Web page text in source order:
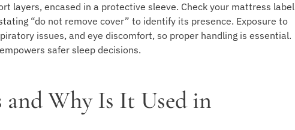
layers, encased in a protective sleeve. Check your mattress label
“do not remove cover” to identify its presence. Exposure to
issues, and eye discomfort, so proper handling is essential.
safer sleep decisions.
and Why Is It Used in